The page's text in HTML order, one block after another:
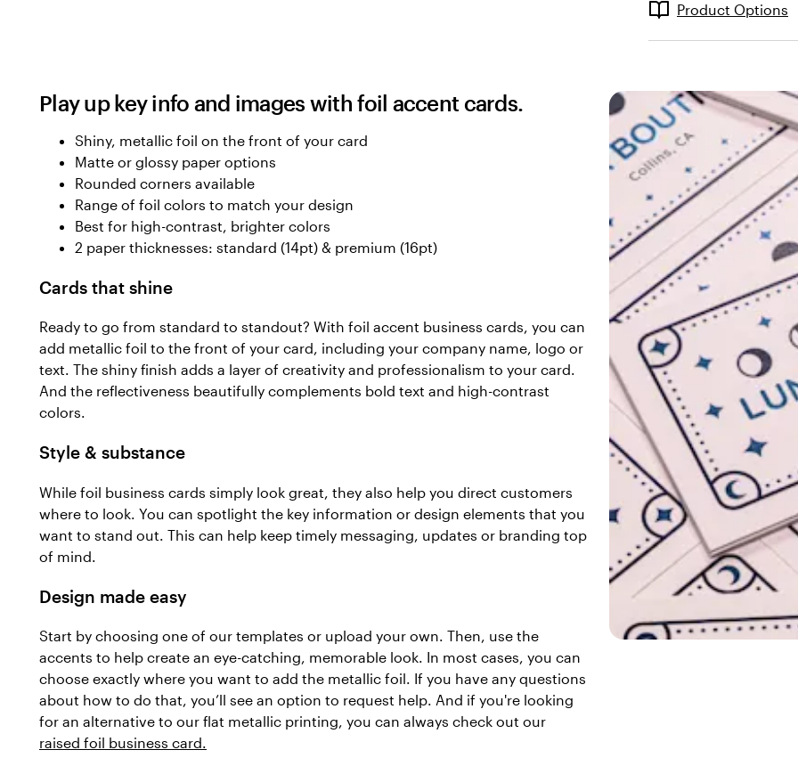
Product Options
Play up key info and images with foil accent cards.
Shiny, metallic foil on the front of your card
Matte or glossy paper options
Rounded corners available
Range of foil colors to match your design
Best for high-contrast, brighter colors
2 paper thicknesses: standard (14pt) & premium (16pt)
Cards that shine
Ready to go from standard to standout? With foil accent business cards, you can
add metallic foil to the front of your card, including your company name, logo or
text. The shiny finish adds a layer of creativity and professionalism to your card.
And the reflectiveness beautifully complements bold text and high-contrast
colors.
Style & substance
While foil business cards simply look great, they also help you direct customers
where to look. You can spotlight the key information or design elements that you
want to stand out. This can help keep timely messaging, updates or branding top
of mind.
Design made easy
Start by choosing one of our templates or upload your own. Then, use the
accents to help create an eye-catching, memorable look. In most cases, you can
choose exactly where you want to add the metallic foil. If you have any questions
about how to do that, you’ll see an option to request help. And if you're looking
for an alternative to our flat metallic printing, you can always check out our
raised foil business card.